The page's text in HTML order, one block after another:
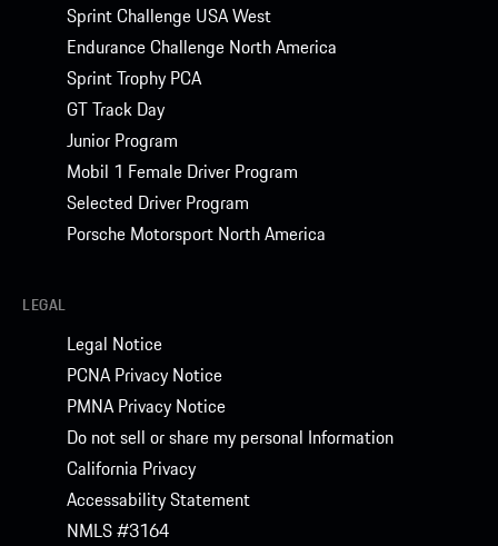
Sprint Challenge USA West
Endurance Challenge North America
Sprint Trophy PCA
GT Track Day
Junior Program
Mobil 1 Female Driver Program
Selected Driver Program
Porsche Motorsport North America
LEGAL
Legal Notice
PCNA Privacy Notice
PMNA Privacy Notice
Do not sell or share my personal Information
California Privacy
Accessability Statement
NMLS #3164